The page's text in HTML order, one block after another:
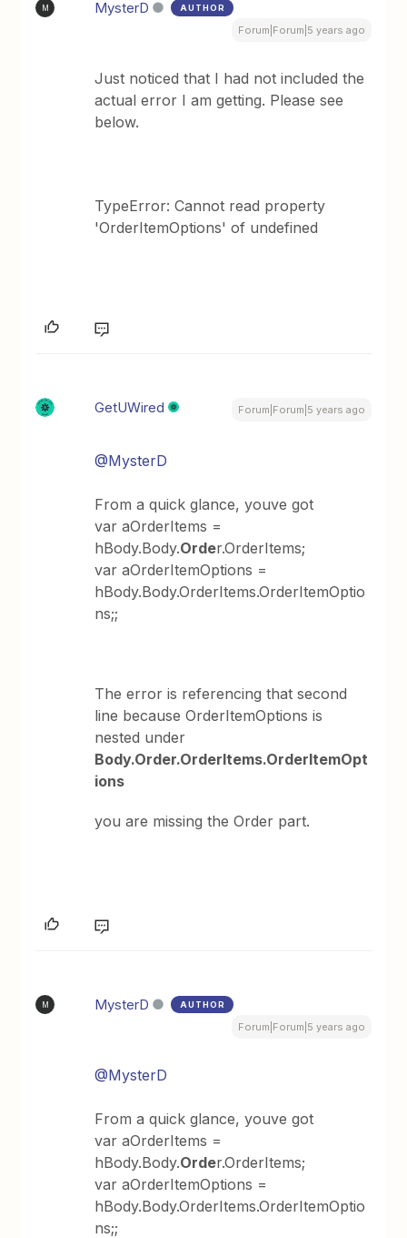
M MysterD AUTHOR
Forum|Forum|5 years ago
Just noticed that I had not included the
actual error I am getting. Please see
below.
TypeError: Cannot read property
'OrderItemOptions' of undefined
GetUWired Forum|Forum|5 years ago
@MysterD
From a quick glance, youve got
var aOrderItems =
hBody.Body.Order.OrderItems;
var aOrderItemOptions =
hBody.Body.OrderItems.OrderItemOptio
ns;;
The error is referencing that second
line because OrderItemOptions is
nested under
Body.Order.OrderItems.OrderItemOpt
ions
you are missing the Order part.
M MysterD AUTHOR
Forum|Forum|5 years ago
@MysterD
From a quick glance, youve got
var aOrderItems =
hBody.Body.Order.OrderItems;
var aOrderItemOptions =
hBody.Body.OrderItems.OrderItemOptio
ns;;